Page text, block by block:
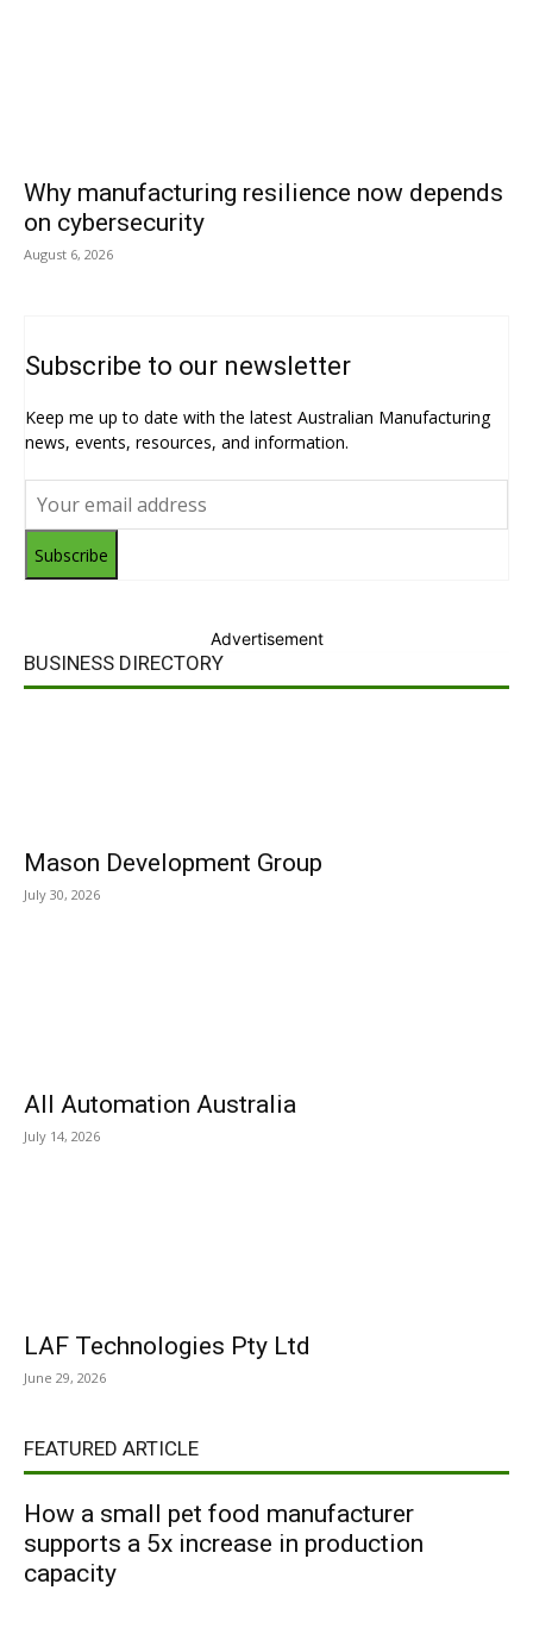
Why manufacturing resilience now depends
on cybersecurity
August 6, 2026
Subscribe to our newsletter
Keep me up to date with the latest Australian Manufacturing
news, events, resources, and information.
Subscribe
Advertisement
BUSINESS DIRECTORY
Mason Development Group
July 30, 2026
All Automation Australia
July 14, 2026
LAF Technologies Pty Ltd
June 29, 2026
FEATURED ARTICLE
How a small pet food manufacturer
supports a 5x increase in production
capacity